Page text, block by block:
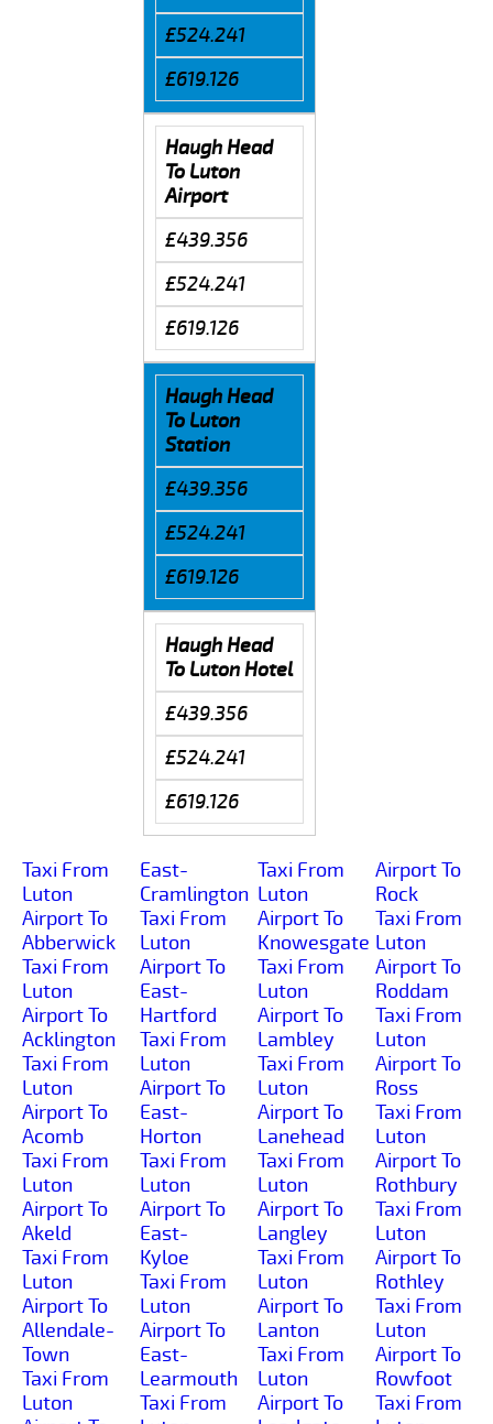
£524.241
£619.126
Haugh Head
To Luton
Airport
£439.356
£524.241
£619.126
Haugh Head
To Luton
Station
£439.356
£524.241
£619.126
Haugh Head
To Luton Hotel
£439.356
£524.241
£619.126
Taxi From
Luton
Airport To
Abberwick
Taxi From
Luton
Airport To
Acklington
Taxi From
Luton
Airport To
Acomb
Taxi From
Luton
Airport To
Akeld
Taxi From
Luton
Airport To
Allendale-
Town
Taxi From
Luton
East-
Cramlington
Taxi From
Luton
Airport To
East-
Hartford
Taxi From
Luton
Airport To
East-
Horton
Taxi From
Luton
Airport To
East-
Kyloe
Taxi From
Luton
Airport To
East-
Learmouth
Taxi From
Taxi From
Luton
Airport To
Knowesgate
Taxi From
Luton
Airport To
Lambley
Taxi From
Luton
Airport To
Lanehead
Taxi From
Luton
Airport To
Langley
Taxi From
Luton
Airport To
Lanton
Taxi From
Luton
Airport To
Airport To
Rock
Taxi From
Luton
Airport To
Roddam
Taxi From
Luton
Airport To
Ross
Taxi From
Luton
Airport To
Rothbury
Taxi From
Luton
Airport To
Rothley
Taxi From
Luton
Airport To
Rowfoot
Taxi From